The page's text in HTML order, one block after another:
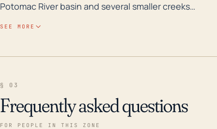
Potomac River basin and several smaller creeks
numerous significant tropical cyclones and major
floods have impacted the region. Perhaps the most
SEE MORE
§ 03
Frequently asked questions
FOR PEOPLE IN THIS ZONE